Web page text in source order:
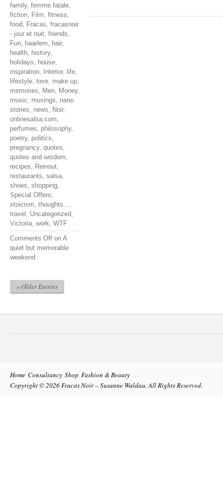
family, femme fatale,
fiction, Film, fitness,
food, Fracas, fracasnoir
- jour et nuit, friends,
Fun, haarlem, hair,
health, history,
holidays, house,
inspiration, Interior, life,
lifestyle, love, make up,
memories, Men, Money,
music, musings, nano
stories, news, Noir,
onlinesalsa.com,
perfumes, philosophy,
poetry, politics,
pregnancy, quotes,
quotes and wisdom,
recipes, Reinout,
restaurants, salsa,
shoes, shopping,
Special Offers,
stoicism, thoughts...,
travel , Uncategorized,
Victoria, work, WTF
Comments Off on A
quiet but memorable
weekend
« Older Entries
Home Consultancy Shop Fashion & Beauty
Copyright © 2026Fracas Noir – Susanne Waldau. All Rights Reserved.